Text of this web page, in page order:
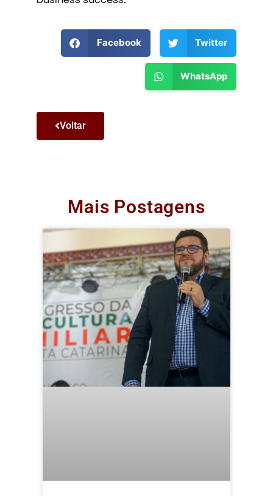
Facebook Twitter
WhatsApp
Voltar
Mais Postagens